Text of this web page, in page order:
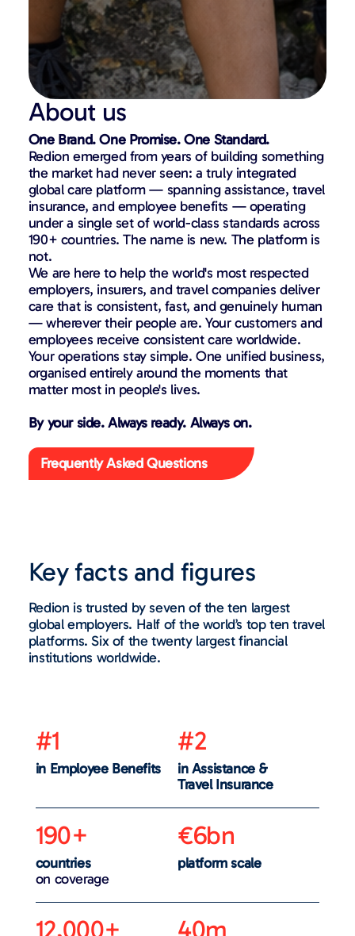
About us
One Brand. One Promise. One Standard.
Redion emerged from years of building something
the market had never seen: a truly integrated
global care platform — spanning assistance, travel
insurance, and employee benefits — operating
under a single set of world-class standards across
190+ countries. The name is new. The platform is
not.
We are here to help the world's most respected
employers, insurers, and travel companies deliver
care that is consistent, fast, and genuinely human
— wherever their people are. Your customers and
employees receive consistent care worldwide.
Your operations stay simple. One unified business,
organised entirely around the moments that
matter most in people's lives.
By your side. Always ready. Always on.
Frequently Asked Questions
Key facts and figures
Redion is trusted by seven of the ten largest
global employers. Half of the world’s top ten travel
platforms. Six of the twenty largest financial
institutions worldwide.
#1
in Employee Benefits
#2
in Assistance &
Travel Insurance
190+
countries
on coverage
€6bn
platform scale
12,000+ 40m